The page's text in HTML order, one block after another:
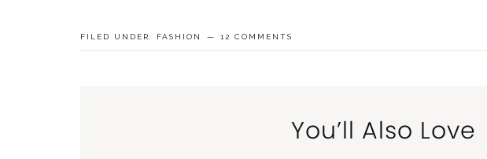
FILED UNDER: FASHION 12 COMMENTS
You’ll Also Love